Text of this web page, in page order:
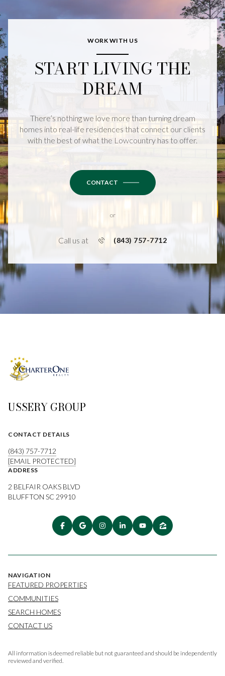
WORK WITH US
START LIVING THE
DREAM
There’s nothing we love more than turning dream
homes into real-life residences that connect our clients
with the best of what the Lowcountry has to offer.
CONTACT
or
Call us at (843) 757-7712
USSERY GROUP
CONTACT DETAILS
(843) 757-7712
[EMAIL PROTECTED]
ADDRESS
2 BELFAIR OAKS BLVD
BLUFFTON SC 29910
NAVIGATION
FEATURED PROPERTIES
COMMUNITIES
SEARCH HOMES
CONTACT US
All information is deemed reliable but not guaranteed and should be independently
reviewed and verified.